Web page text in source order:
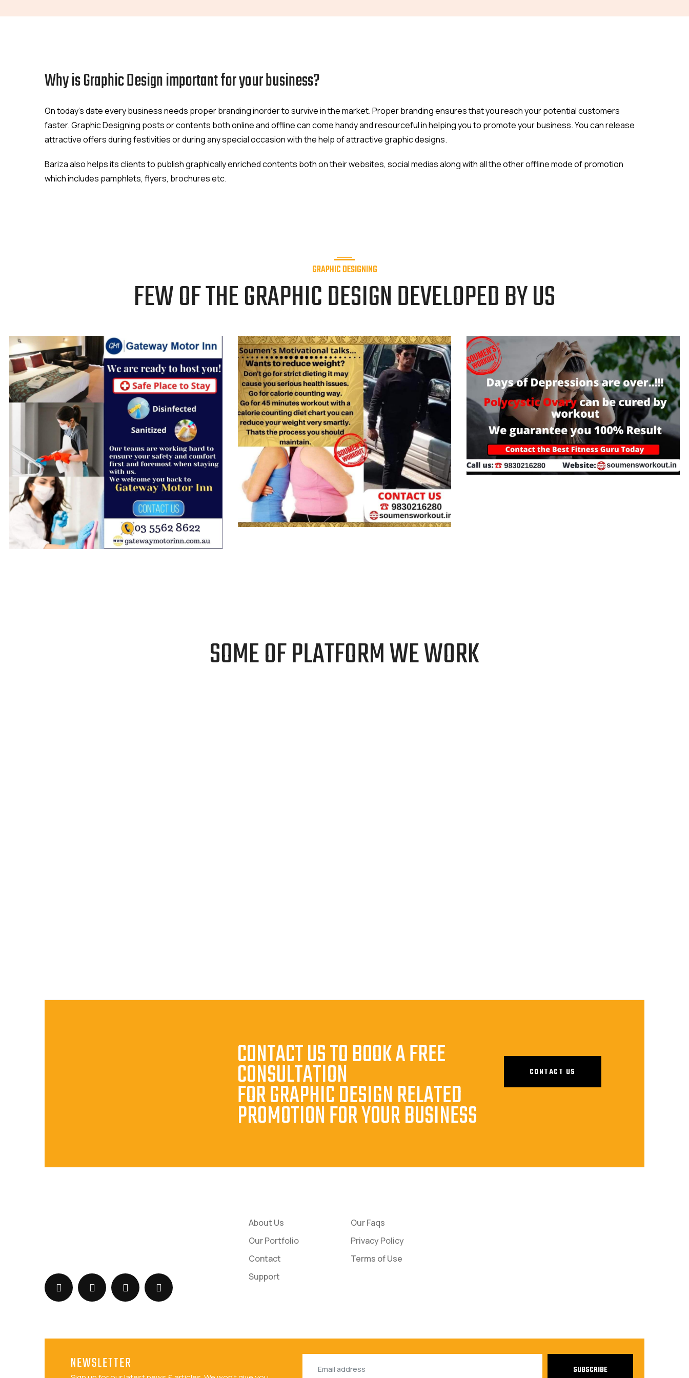
Why is Graphic Design important for your business?
On today's date every business needs proper branding inorder to survive in the market. Proper branding ensures that you reach your potential customers
faster. Graphic Designing posts or contents both online and offline can come handy and resourceful in helping you to promote your business. You can release
attractive offers during festivities or during any special occasion with the help of attractive graphic designs.
Bariza also helps its clients to publish graphically enriched contents both on their websites, social medias along with all the other offline mode of promotion
which includes pamphlets, flyers, brochures etc.
GRAPHIC DESIGNING
FEW OF THE GRAPHIC DESIGN DEVELOPED BY US
SOME OF PLATFORM WE WORK
CONTACT US TO BOOK A FREE
CONSULTATION
FOR GRAPHIC DESIGN RELATED
PROMOTION FOR YOUR BUSINESS
CONTACT US
About Us
Our Portfolio
Contact
Support
Our Faqs
Privacy Policy
Terms of Use
NEWSLETTER SUBSCRIBE